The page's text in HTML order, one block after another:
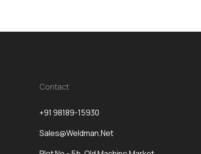
Contact
+91 98189-15930
Sales@weldman.net